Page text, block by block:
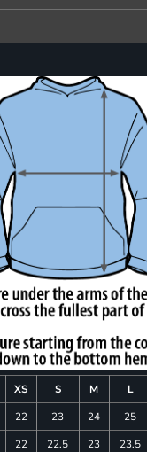
XS S M L
22 23 24 25
22 22.5 23 23.5